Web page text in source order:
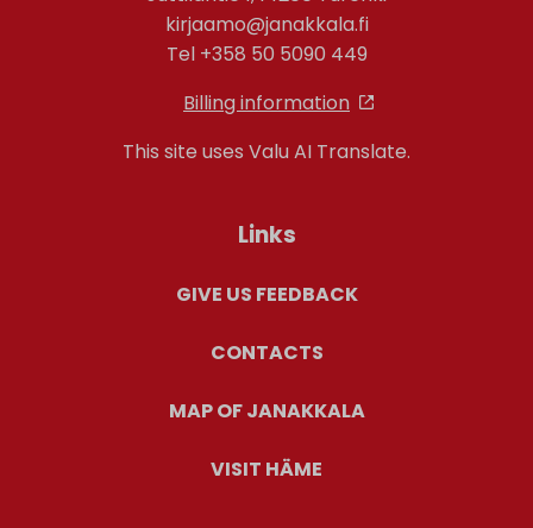
kirjaamo@janakkala.fi
Tel +358 50 5090 449
Billing information
This site uses Valu AI Translate.
Links
GIVE US FEEDBACK
CONTACTS
MAP OF JANAKKALA
VISIT HÄME